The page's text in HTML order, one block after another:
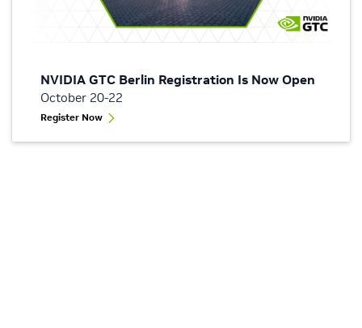
NVIDIA GTC Berlin Registration Is Now Open
October 20-22
Register Now